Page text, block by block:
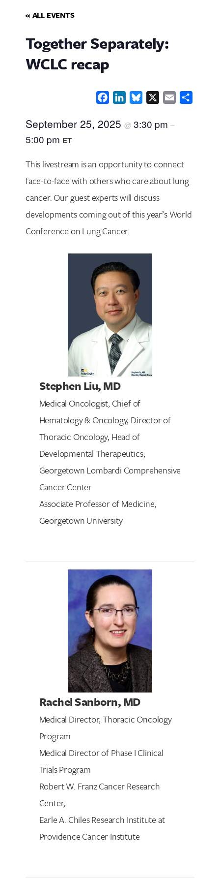
« ALL EVENTS
Together Separately:
WCLC recap
FacebookLinkedInBluesky Email
September 25, 2025 @ 3:30 pm –
5:00 pm ET
This livestream is an opportunity to connect
face-to-face with others who care about lung
cancer. Our guest experts will discuss
developments coming out of this year’s World
Conference on Lung Cancer.
Stephen Liu, MD
Medical Oncologist, Chief of
Hematology & Oncology, Director of
Thoracic Oncology, Head of
Developmental Therapeutics,
Georgetown Lombardi Comprehensive
Cancer Center
Associate Professor of Medicine,
Georgetown University
Rachel Sanborn, MD
Medical Director, Thoracic Oncology
Program
Medical Director of Phase I Clinical
Trials Program
Robert W. Franz Cancer Research
Center,
Earle A. Chiles Research Institute at
Providence Cancer Institute